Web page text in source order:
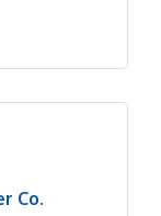
Co.